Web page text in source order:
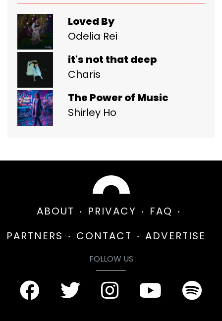
Loved By
Odelia Rei
it's not that deep
Charis
The Power of Music
Shirley Ho
ABOUT PRIVACY
FAQ
PARTNERS
CONTACT ADVERTISE
FOLLOW US